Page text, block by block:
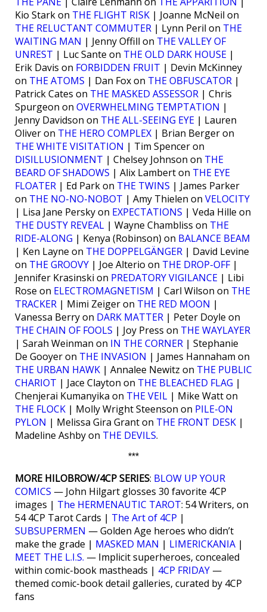
Kio Stark on THE FLIGHT RISK | Joanne McNeil on
THE RELUCTANT COMMUTER | Lynn Peril on THE
WAITING MAN | Jenny Offill on THE VALLEY OF
UNREST | Luc Sante on THE OLD DARK HOUSE |
Erik Davis on FORBIDDEN FRUIT | Devin McKinney
on THE ATOMS | Dan Fox on THE OBFUSCATOR |
Patrick Cates on THE MASKED ASSESSOR | Chris
Spurgeon on OVERWHELMING TEMPTATION |
Jenny Davidson on THE ALL-SEEING EYE | Lauren
Oliver on THE HERO COMPLEX | Brian Berger on
THE WHITE VISITATION | Tim Spencer on
DISILLUSIONMENT | Chelsey Johnson on THE
BEARD OF SHADOWS | Alix Lambert on THE EYE
FLOATER | Ed Park on THE TWINS | James Parker
on THE NO-NO-NOBOT | Amy Thielen on VELOCITY
| Lisa Jane Persky on EXPECTATIONS | Veda Hille on
THE DUSTY REVEAL | Wayne Chambliss on THE
RIDE-ALONG | Kenya (Robinson) on BALANCE BEAM
| Ken Layne on THE DOPPELGÄNGER | David Levine
on THE GROOVY | Joe Alterio on THE DROP-OFF|
Jennifer Krasinski on PREDATORY VIGILANCE | Libi
Rose on ELECTROMAGNETISM | Carl Wilson on THE
TRACKER | Mimi Zeiger on THE RED MOON |
Vanessa Berry on DARK MATTER | Peter Doyle on
THE CHAIN OF FOOLS | Joy Press on THE WAYLAYER
| Sarah Weinman on IN THE CORNER | Stephanie
De Gooyer on THE INVASION | James Hannaham on
THE URBAN HAWK | Annalee Newitz on THE PUBLIC
CHARIOT | Jace Clayton on THE BLEACHED FLAG |
Chenjerai Kumanyika on THE VEIL | Mike Watt on
THE FLOCK | Molly Wright Steenson on PILE-ON
PYLON | Melissa Gira Grant on THE FRONT DESK |
Madeline Ashby on THE DEVILS.
***
MORE HILOBROW/4CP SERIES: BLOW UP YOUR
COMICS — John Hilgart glosses 30 favorite 4CP
images | The HERMENAUTIC TAROT: 54 Writers, on
54 4CP Tarot Cards | The Art of 4CP |
SUBSUPERMEN — Golden Age heroes who didn’t
make the grade | MASKED MAN | LIMERICKANIA |
MEET THE L.I.S. — Implicit superheroes, concealed
within comic-book mastheads | 4CP FRIDAY —
themed comic-book detail galleries, curated by 4CP
fans